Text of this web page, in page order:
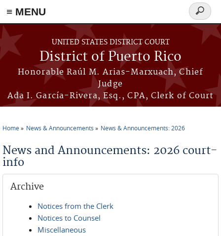
≡ MENU
Skip to main content
UNITED STATES DISTRICT COURT
District of Puerto Rico
Honorable Raúl M. Arias-Marxuach, Chief
Judge
Ada I. García-Rivera, Esq., CPA, Clerk of Court
Search
form
Home News & Announcements News & Announcements: 2026
News and Announcements: 2026 court-
info
Archive
Notices from the Clerk
Notices to Counsel
Miscellaneous